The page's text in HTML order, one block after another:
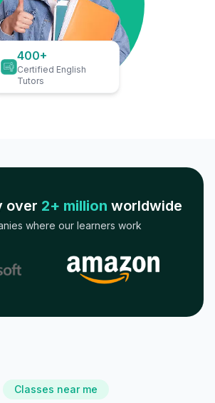
400+
Certified English
Tutors
over 2+ million worldwide
where our learners work
Classes near me